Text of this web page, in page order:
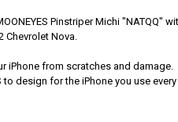
Pinstriper Michi "NATQQ"
Chevrolet Nova.
iPhone from scratches and damage.
to design for the iPhone you use every